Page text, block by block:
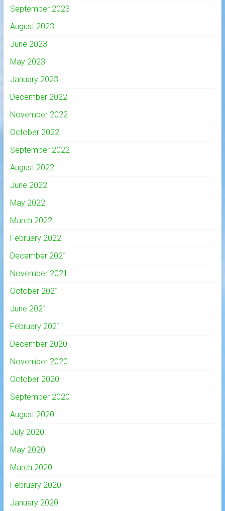
September 2023
August 2023
June 2023
May 2023
January 2023
December 2022
November 2022
October 2022
September 2022
August 2022
June 2022
May 2022
March 2022
February 2022
December 2021
November 2021
October 2021
June 2021
February 2021
December 2020
November 2020
October 2020
September 2020
August 2020
July 2020
May 2020
March 2020
February 2020
January 2020